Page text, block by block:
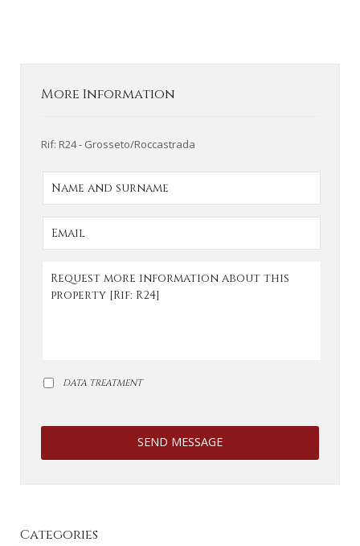
More Information
Rif: R24 - Grosseto/Roccastrada
DATA TREATMENT
SEND MESSAGE
Categories